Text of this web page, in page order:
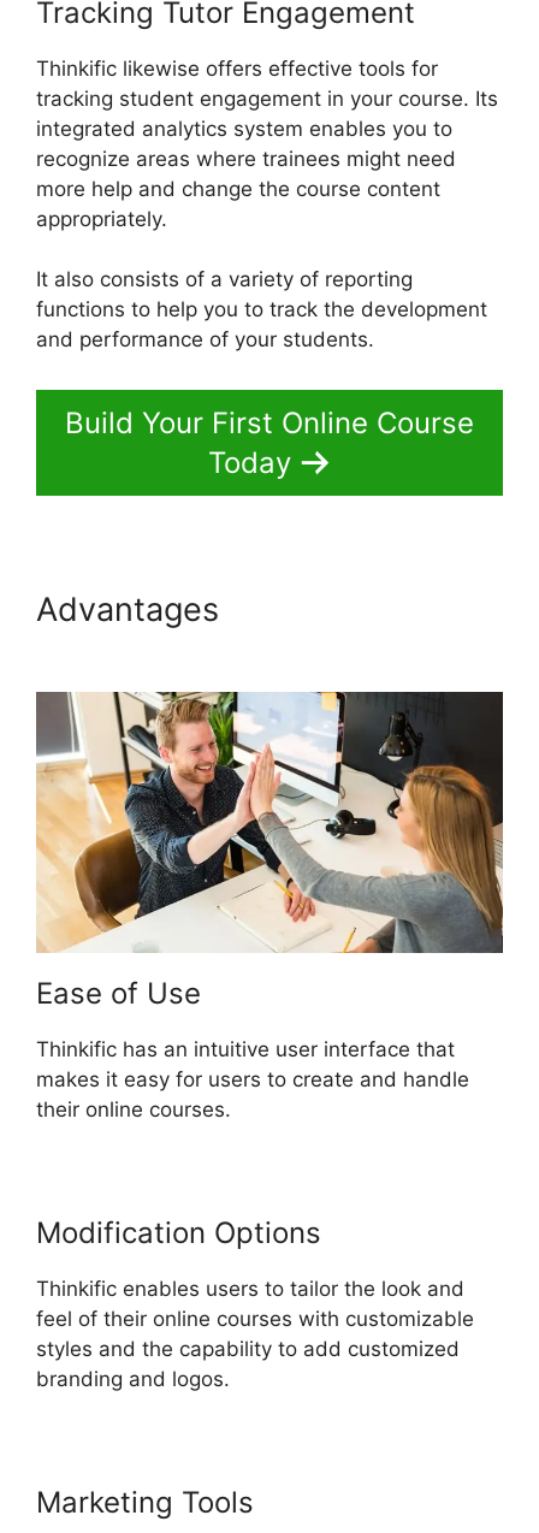
Tracking Tutor Engagement
Thinkific likewise offers effective tools for
tracking student engagement in your course. Its
integrated analytics system enables you to
recognize areas where trainees might need
more help and change the course content
appropriately.
It also consists of a variety of reporting
functions to help you to track the development
and performance of your students.
Build Your First Online Course
Today
Advantages
Ease of Use
Thinkific has an intuitive user interface that
makes it easy for users to create and handle
their online courses.
Modification Options
Thinkific enables users to tailor the look and
feel of their online courses with customizable
styles and the capability to add customized
branding and logos.
Marketing Tools